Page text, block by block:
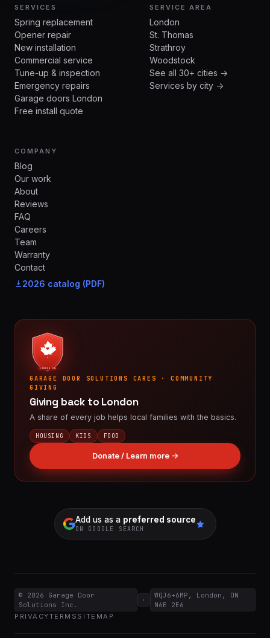
SERVICES
Spring replacement
Opener repair
New installation
Commercial service
Tune-up & inspection
Emergency repairs
Garage doors London
Free install quote
SERVICE AREA
London
St. Thomas
Strathroy
Woodstock
See all 30+ cities →
Services by city →
COMPANY
Blog
Our work
About
Reviews
FAQ
Careers
Team
Warranty
Contact
2026 catalog (PDF)
LONDON ON
GARAGE DOOR SOLUTIONS CARES · COMMUNITY
GIVING
Giving back to London
A share of every job helps local families with the basics.
HOUSING KIDS FOOD
Donate / Learn more →
Add us as a preferred source
ON GOOGLE SEARCH
© 2026 Garage Door
Solutions Inc.
·
WQJ6+6MP, London, ON
N6E 2E6
PRIVACYTERMS SITEMAP